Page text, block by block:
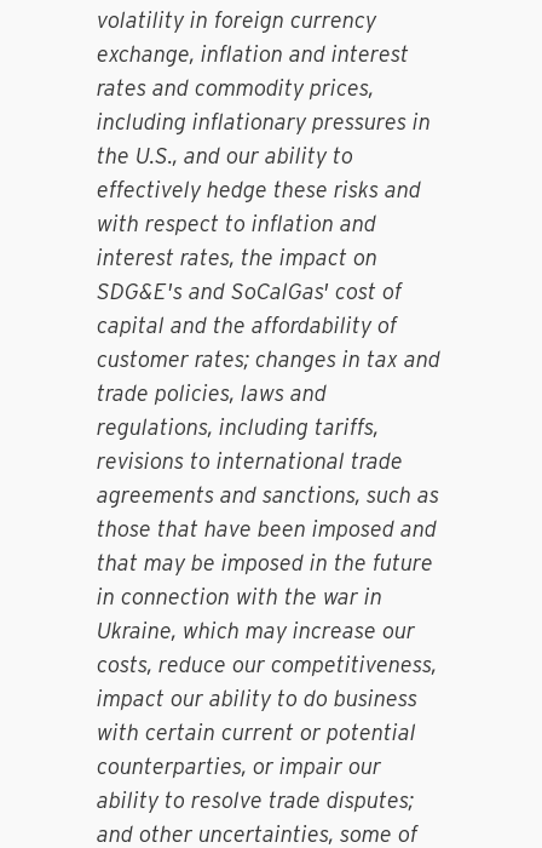
volatility in foreign currency
exchange, inflation and interest
rates and commodity prices,
including inflationary pressures in
the U.S., and our ability to
effectively hedge these risks and
with respect to inflation and
interest rates, the impact on
SDG&E's and SoCalGas' cost of
capital and the affordability of
customer rates; changes in tax and
trade policies, laws and
regulations, including tariffs,
revisions to international trade
agreements and sanctions, such as
those that have been imposed and
that may be imposed in the future
in connection with the war in
Ukraine, which may increase our
costs, reduce our competitiveness,
impact our ability to do business
with certain current or potential
counterparties, or impair our
ability to resolve trade disputes;
and other uncertainties, some of